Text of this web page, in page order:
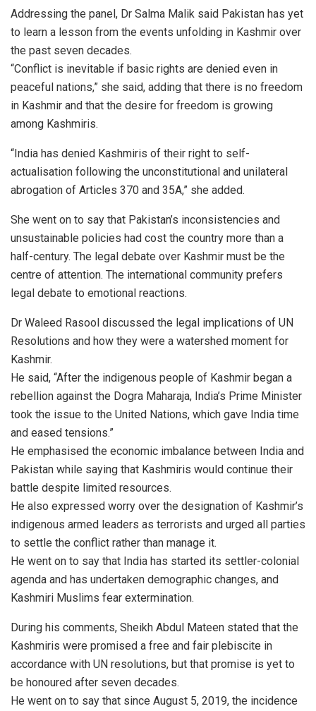
Addressing the panel, Dr Salma Malik said Pakistan has yet
to learn a lesson from the events unfolding in Kashmir over
the past seven decades.
“Conflict is inevitable if basic rights are denied even in
peaceful nations,” she said, adding that there is no freedom
in Kashmir and that the desire for freedom is growing
among Kashmiris.
“India has denied Kashmiris of their right to self-
actualisation following the unconstitutional and unilateral
abrogation of Articles 370 and 35A,” she added.
She went on to say that Pakistan’s inconsistencies and
unsustainable policies had cost the country more than a
half-century. The legal debate over Kashmir must be the
centre of attention. The international community prefers
legal debate to emotional reactions.
Dr Waleed Rasool discussed the legal implications of UN
Resolutions and how they were a watershed moment for
Kashmir.
He said, “After the indigenous people of Kashmir began a
rebellion against the Dogra Maharaja, India’s Prime Minister
took the issue to the United Nations, which gave India time
and eased tensions.”
He emphasised the economic imbalance between India and
Pakistan while saying that Kashmiris would continue their
battle despite limited resources.
He also expressed worry over the designation of Kashmir’s
indigenous armed leaders as terrorists and urged all parties
to settle the conflict rather than manage it.
He went on to say that India has started its settler-colonial
agenda and has undertaken demographic changes, and
Kashmiri Muslims fear extermination.
During his comments, Sheikh Abdul Mateen stated that the
Kashmiris were promised a free and fair plebiscite in
accordance with UN resolutions, but that promise is yet to
be honoured after seven decades.
He went on to say that since August 5, 2019, the incidence